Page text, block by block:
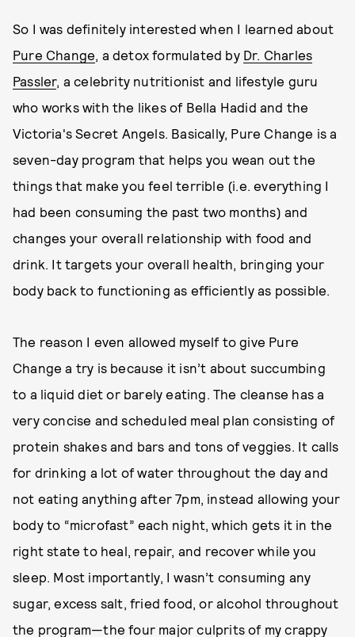
So I was definitely interested when I learned about
Pure Change, a detox formulated by Dr. Charles
Passler, a celebrity nutritionist and lifestyle guru
who works with the likes of Bella Hadid and the
Victoria's Secret Angels. Basically, Pure Change is a
seven-day program that helps you wean out the
things that make you feel terrible (i.e. everything I
had been consuming the past two months) and
changes your overall relationship with food and
drink. It targets your overall health, bringing your
body back to functioning as efficiently as possible.
The reason I even allowed myself to give Pure
Change a try is because it isn’t about succumbing
to a liquid diet or barely eating. The cleanse has a
very concise and scheduled meal plan consisting of
protein shakes and bars and tons of veggies. It calls
for drinking a lot of water throughout the day and
not eating anything after 7pm, instead allowing your
body to “microfast” each night, which gets it in the
right state to heal, repair, and recover while you
sleep. Most importantly, I wasn’t consuming any
sugar, excess salt, fried food, or alcohol throughout
the program—the four major culprits of my crappy